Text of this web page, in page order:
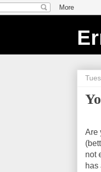
Are
not
has